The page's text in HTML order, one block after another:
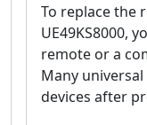
To replace the
UE49KS8000,
remote or a
Many
devices after